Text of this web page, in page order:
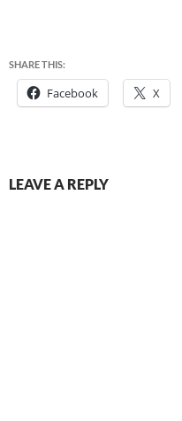
SHARE THIS:
Facebook X
LEAVE A REPLY